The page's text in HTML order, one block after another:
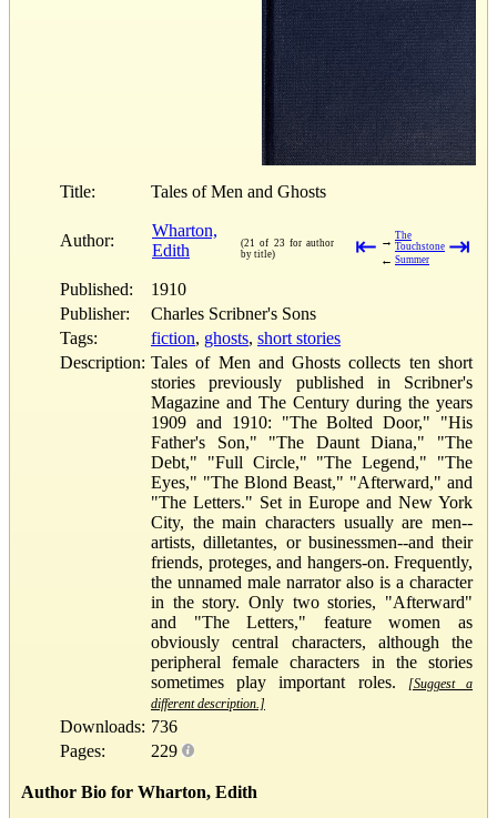
Title: Tales of Men and Ghosts
Author:
Wharton,
Edith
(21 of 23 for author
by title)
⇤ → The
Touchstone
← Summer ⇥
Published:
1910
Publisher:
Charles Scribner's Sons
Tags:
fiction, ghosts, short stories
Description: Tales of Men and Ghosts collects ten short
stories previously published in Scribner's
Magazine and The Century during the years
1909 and 1910: "The Bolted Door," "His
Father's Son," "The Daunt Diana," "The
Debt," "Full Circle," "The Legend," "The
Eyes," "The Blond Beast," "Afterward," and
"The Letters." Set in Europe and New York
City, the main characters usually are men--
artists, dilletantes, or businessmen--and their
friends, proteges, and hangers-on. Frequently,
the unnamed male narrator also is a character
in the story. Only two stories, "Afterward"
and "The Letters," feature women as
obviously central characters, although the
peripheral female characters in the stories
sometimes play important roles.
[Suggest a
different description.]
Downloads: 736
Pages:
229
Author Bio for Wharton, Edith